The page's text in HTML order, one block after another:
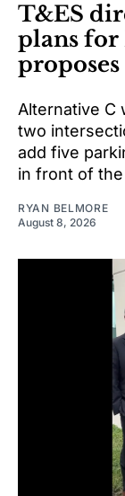
T&ES
plans for
Alternative C
two
add five
in front of
RYAN BELMORE
August 8, 2026